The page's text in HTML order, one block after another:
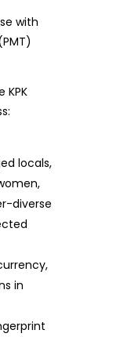
with
KPK
locals,
diverse
in